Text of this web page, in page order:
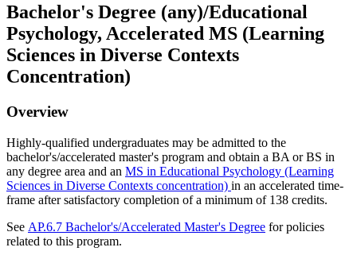
Bachelor's Degree (any)/Educational
Psychology, Accelerated MS (Learning
Sciences in Diverse Contexts
Concentration)
Overview
Highly-qualified undergraduates may be admitted to the
bachelor's/accelerated master's program and obtain a BA or BS in
any degree area and an MS in Educational Psychology (Learning
Sciences in Diverse Contexts concentration) in an accelerated time-
frame after satisfactory completion of a minimum of 138 credits.
See AP.6.7 Bachelor's/Accelerated Master's Degree for policies
related to this program.